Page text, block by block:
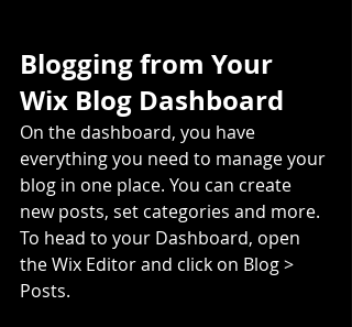
Blogging from Your
Wix Blog Dashboard
On the dashboard, you have
everything you need to manage your
blog in one place. You can create
new posts, set categories and more.
To head to your Dashboard, open
the Wix Editor and click on Blog >
Posts.